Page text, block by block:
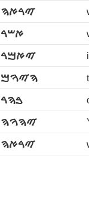
ࠉࠓࠀࠄ
ࠀࠔࠓ
ࠉࠀࠌࠓ
ࠄࠉࠅࠌ
ࠁࠄࠓ
ࠉࠄࠅࠄ
ࠉࠓࠀࠄ